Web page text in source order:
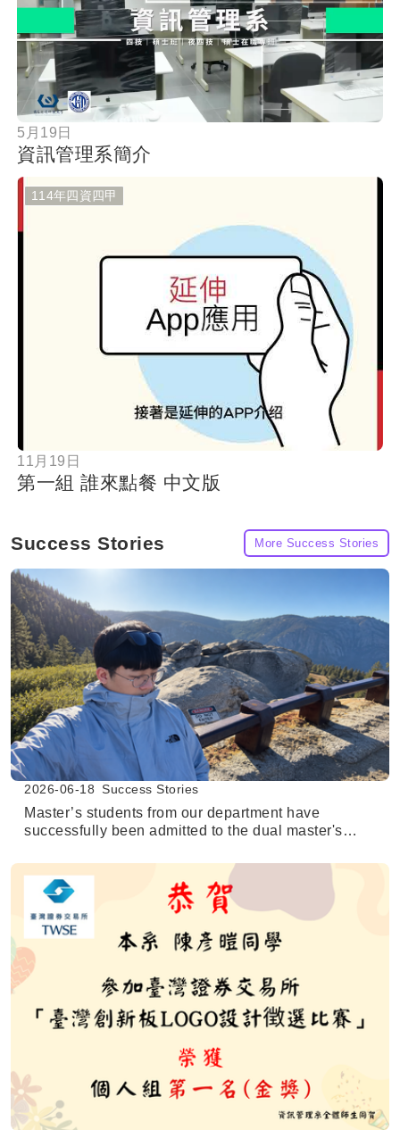
按鈕
5月19日
資訊管理系簡介
按鈕
114年四資四甲
11月19日
第一組 誰來點餐 中文版
Success Stories More Success Stories
2026-06-18 Success Stories
Master’s students from our department have
successfully been admitted to the dual master's
Antonio (UTSA).